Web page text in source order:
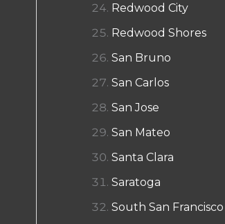
Redwood City
Redwood Shores
San Bruno
San Carlos
San Jose
San Mateo
Santa Clara
Saratoga
South San Francisco